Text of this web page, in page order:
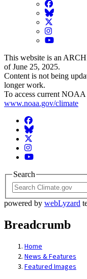
Facebook
BlueSky
Twitter
Instagram
YouTube
This website is an
of June 25, 2025.
Content is not being
longer work.
To access current
www.noaa.gov/climate
Facebook
BlueSky
Twitter
Instagram
YouTube
Search
powered by webLyzard
Breadcrumb
Home
News & Features
Featured Images